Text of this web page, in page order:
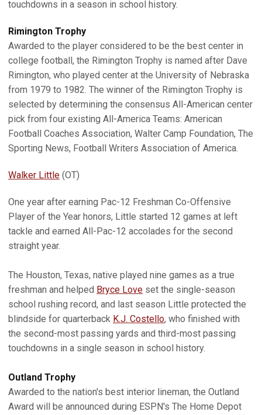
touchdowns in a season in school history.
Rimington Trophy
Awarded to the player considered to be the best center in
college football, the Rimington Trophy is named after Dave
Rimington, who played center at the University of Nebraska
from 1979 to 1982. The winner of the Rimington Trophy is
selected by determining the consensus All-American center
pick from four existing All-America Teams: American
Football Coaches Association, Walter Camp Foundation, The
Sporting News, Football Writers Association of America.
Walker Little (OT)
One year after earning Pac-12 Freshman Co-Offensive
Player of the Year honors, Little started 12 games at left
tackle and earned All-Pac-12 accolades for the second
straight year.
The Houston, Texas, native played nine games as a true
freshman and helped Bryce Love set the single-season
school rushing record, and last season Little protected the
blindside for quarterback K.J. Costello, who finished with
the second-most passing yards and third-most passing
touchdowns in a single season in school history.
Outland Trophy
Awarded to the nation's best interior lineman, the Outland
Award will be announced during ESPN's The Home Depot